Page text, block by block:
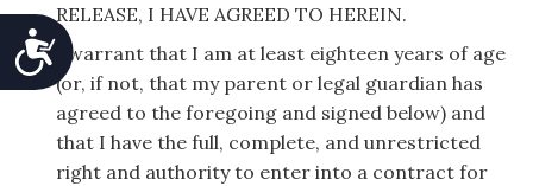
Accessibility
RELEASE, I HAVE AGREED TO HEREIN.
I warrant that I am at least eighteen years of age
(or, if not, that my parent or legal guardian has
agreed to the foregoing and signed below) and
that I have the full, complete, and unrestricted
right and authority to enter into a contract for